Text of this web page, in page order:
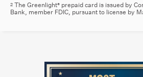
2 The Greenlight® prepaid card is issued by
Bank, member FDIC, pursuant to license by